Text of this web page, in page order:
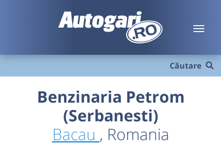
Căutare
Benzinaria Petrom
(Serbanesti)
Bacau , Romania